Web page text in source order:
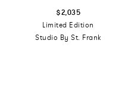
$2,035
Limited Edition
Studio By St. Frank